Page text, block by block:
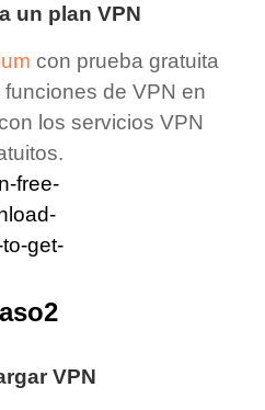
un plan VPN
con prueba gratuita
de VPN en
los servicios VPN
VPN